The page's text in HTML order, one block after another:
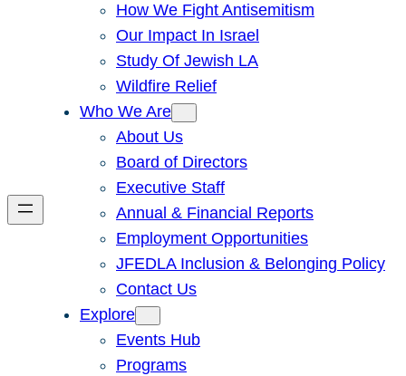
How We Fight Antisemitism
Our Impact In Israel
Study Of Jewish LA
Wildfire Relief
Who We Are
About Us
Board of Directors
Executive Staff
Annual & Financial Reports
Employment Opportunities
JFEDLA Inclusion & Belonging Policy
Contact Us
Explore
Events Hub
Programs